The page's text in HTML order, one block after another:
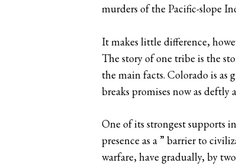
murders of the Pacific-slope
It makes little difference,
The story of one tribe is the
the main facts. Colorado is as
breaks promises now as
One of its strongest supports
presence as a ” barrier to
warfare, have gradually, by